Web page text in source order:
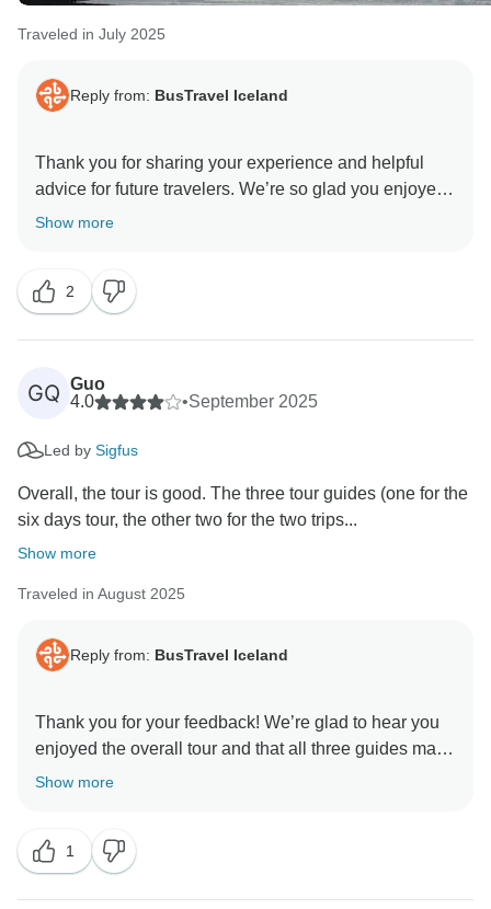
Traveled in July 2025
Reply from: BusTravel Iceland
Thank you for sharing your experience and helpful
advice for future travelers. We’re so glad you enjoyed
the 8-day tour, along with the lagoons as a relaxing
experience.
Kind regards,
Show more
2
GQ Guo
4.0
•September 2025
Led by Sigfus
Overall, the tour is good. The three tour guides (one for the
six days tour, the other two for the two trips...
Show more
Traveled in August 2025
Reply from: BusTravel Iceland
Thank you for your feedback! We’re glad to hear you
enjoyed the overall tour and that all three guides made
a positive impression — especially Beggi. We’ll be
Kind regards,
Show more
1